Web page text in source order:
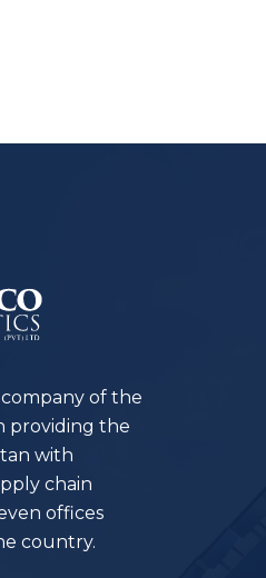
of the
providing the
with
chain
offices
country.